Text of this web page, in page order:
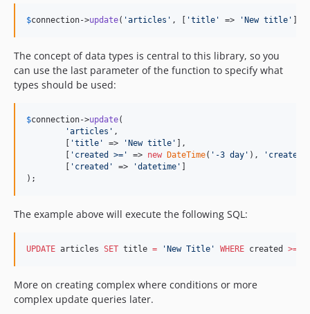
4.2.1
4.2.0-RC1
4.2.0-beta1
4.1.6
4.0.x-dev
$connection->update( 'articles ' , [ 'title ' => 'New title ' ],
The concept of data types is central to this library, so you
can use the last parameter of the function to specify what
types should be used:
$connection->update(
'articles ' ,
	[
'title ' => 'New title ' ],
	[
' created >= ' => new DateTime( ' -3 day ' ), ' created
	[
' created ' => 'datetime ' ]
);
The example above will execute the following SQL:
UPDATE articles SET title = 'New Title ' WHERE created >=
More on creating complex where conditions or more
complex update queries later.